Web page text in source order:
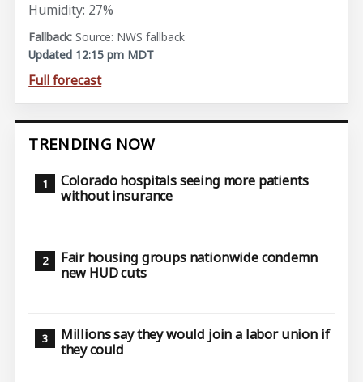
Humidity: 27%
Source: NWS fallback
Updated 12:15 pm MDT
Full forecast
TRENDING NOW
Colorado hospitals seeing more patients
without insurance
Fair housing groups nationwide condemn
new HUD cuts
Millions say they would join a labor union if
they could